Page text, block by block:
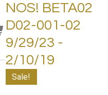
NOS! BETA02
D02-001-02
9/29/23 -
2/10/19
Sale!